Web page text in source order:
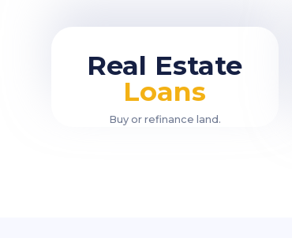
Real Estate
Loans
Buy or refinance land.